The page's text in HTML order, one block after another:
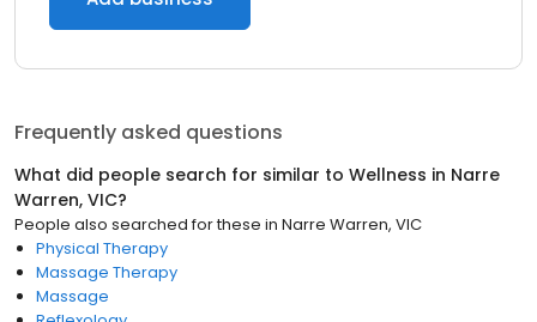
Frequently asked questions
What did people search for similar to Wellness in Narre
Warren, VIC?
People also searched for these in Narre Warren, VIC
Physical Therapy
Massage Therapy
Massage